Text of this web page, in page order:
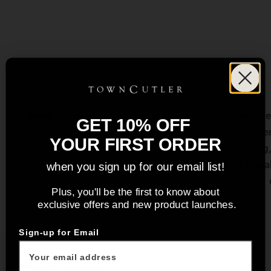
3" Paring Knife
must-have in every kitchen.
View product
GET 10% OFF
YOUR FIRST ORDER
when you sign up for our email list!
Plus, you'll be the first to know about
exclusive offers and new product launches.
Sign-up for Email